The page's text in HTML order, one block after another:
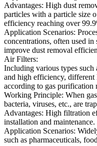
Advantages: High dust
particles with a particle size
efficiency reaching over
Application Scenarios:
concentrations, often used
improve dust removal
Air Filters:
Including various types
and high efficiency, different
according to gas purification
Working Principle: When
bacteria, viruses, etc., are
Advantages: High filtration
installation and maintenance.
Application Scenarios:
such as pharmaceuticals,